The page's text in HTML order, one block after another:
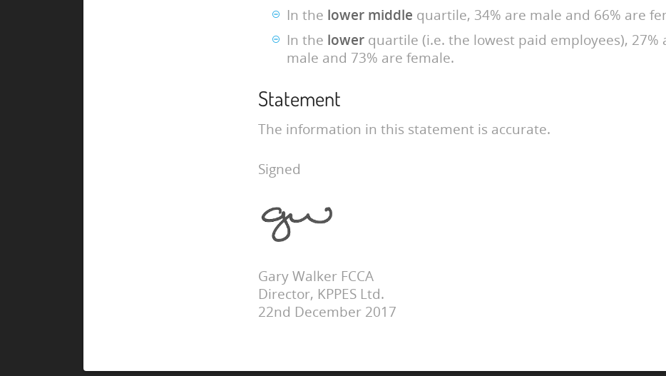
In the lower middle quartile, 34% are male and 66% are
In the lower quartile (i.e. the lowest paid employees), 27%
male and 73% are female.
Statement
The information in this statement is accurate.
Signed
Gary Walker FCCA
Director, KPPES Ltd.
22nd December 2017